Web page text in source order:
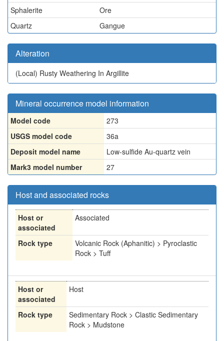
Sphalerite
Ore
Quartz
Gangue
Alteration
(Local) Rusty Weathering In Argillite
Mineral occurrence model information
Model code
273
USGS model code
36a
Deposit model name
Low-sulfide Au-quartz vein
Mark3 model number
27
Host and associated rocks
Host or
associated
Associated
Rock type
Volcanic Rock (Aphanitic) > Pyroclastic
Rock > Tuff
Host or
associated
Host
Rock type
Sedimentary Rock > Clastic Sedimentary
Rock > Mudstone